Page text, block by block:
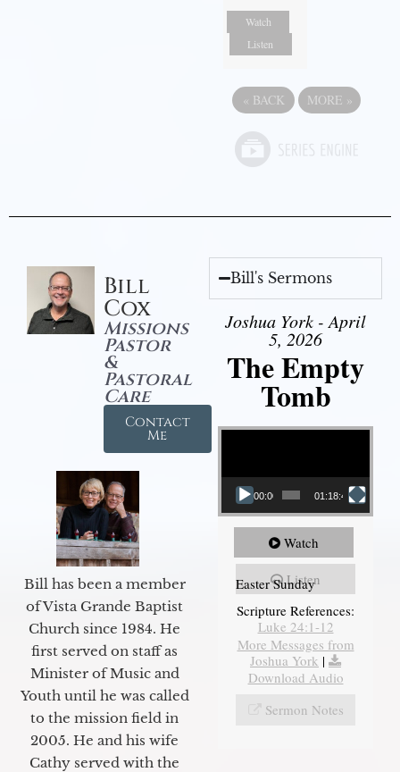
Watch
Listen
« BACK MORE »
Bill
Cox
Missions
Pastor
&
Pastoral
Care
Contact
Me
Bill has been a member
of Vista Grande Baptist
Church since 1984. He
first served on staff as
Minister of Music and
Youth until he was called
to the mission field in
2005. He and his wife
Cathy served with the
Bill's Sermons
Joshua York - April
5, 2026
The Empty
Tomb
Video Player
00:00 01:18:43
Watch
Listen
Easter Sunday
Scripture References:
Luke 24:1-12
More Messages from
Joshua York |
Download Audio
Sermon Notes